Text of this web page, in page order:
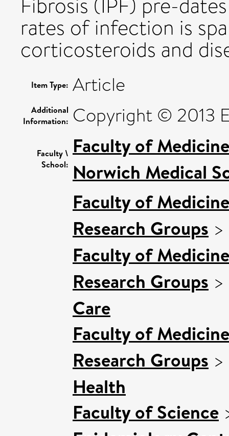
rates of infection is
corticosteroids and
Item Type: Article
Additional
Information: Copyright © 2013
Faculty \
School:
Faculty of
Norwich Medical
Faculty of
Research Groups >
Faculty of
Research Groups >
Care
Faculty of
Research Groups >
Health
Faculty of Science